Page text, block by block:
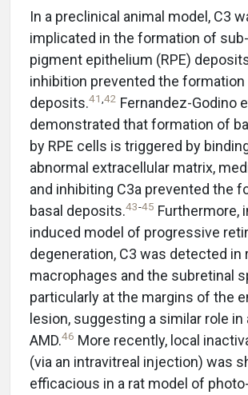
In a preclinical animal model, C3
implicated in the formation of
pigment epithelium (RPE)
inhibition prevented the
deposits.41 42 Fernandez-Godino
demonstrated that formation of
by RPE cells is triggered by
abnormal extracellular matrix,
and inhibiting C3a prevented the
basal deposits.43-45 Furthermore,
induced model of progressive
degeneration, C3 was detected in
macrophages and the subretinal
particularly at the margins of the
lesion, suggesting a similar role in
AMD.46 More recently, local
(via an intravitreal injection) was
efficacious in a rat model of